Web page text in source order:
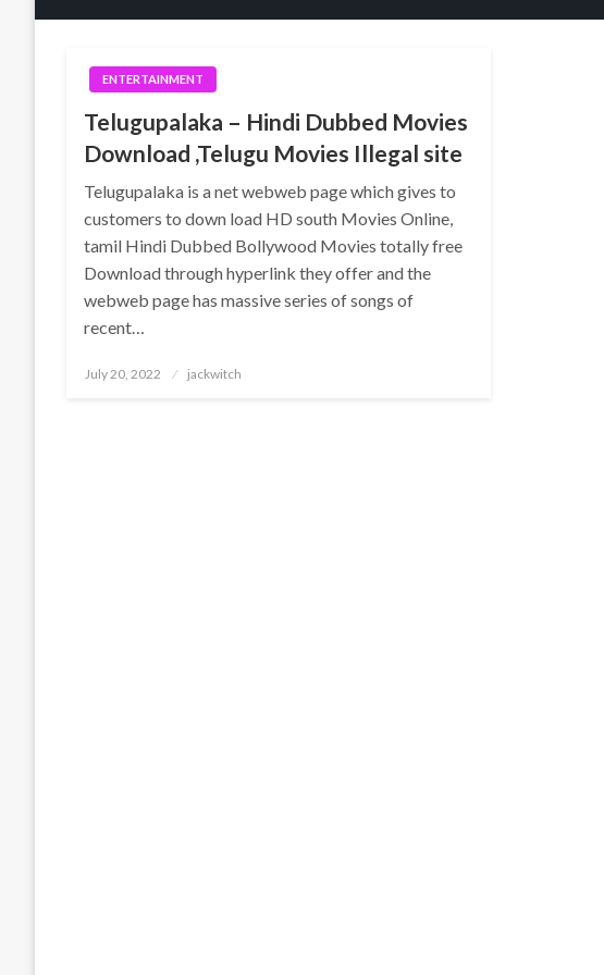
ENTERTAINMENT
Telugupalaka – Hindi Dubbed Movies
Download ,Telugu Movies Illegal site
Telugupalaka is a net webweb page which gives to
customers to down load HD south Movies Online,
tamil Hindi Dubbed Bollywood Movies totally free
Download through hyperlink they offer and the
webweb page has massive series of songs of
recent…
Posted
July 20, 2022 jackwitch